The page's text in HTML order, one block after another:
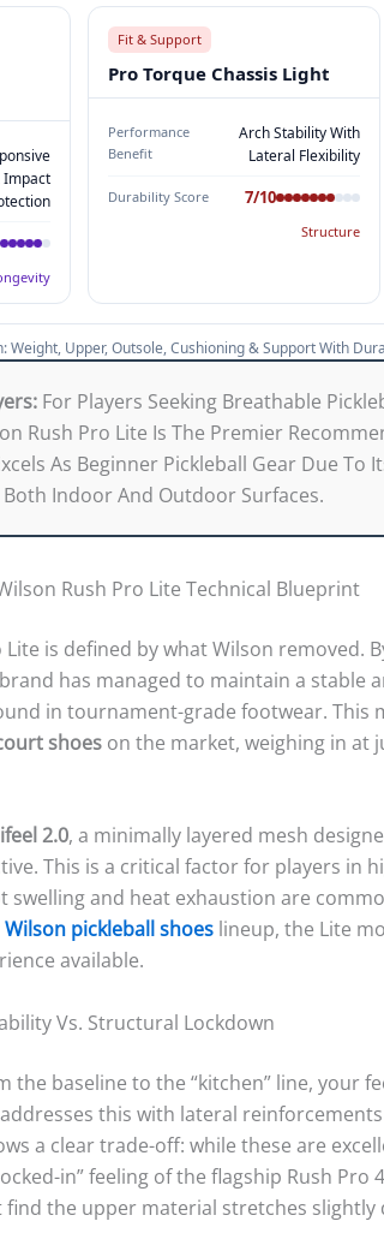
Impact
Fit & Support
Pro Torque Chassis Light
Performance
Benefit
Arch Stability With
Lateral Flexibility
Durability Score 7/10
Structure
Weight, Upper, Outsole, Cushioning & Support With
For Players Seeking Breathable
Rush Pro Lite Is The Premier
As Beginner Pickleball Gear Due To
Indoor And Outdoor Surfaces.
Rush Pro Lite Technical Blueprint
is defined by what Wilson removed.
has managed to maintain a stable
in tournament-grade footwear. This
shoes on the market, weighing in at
2.0, a minimally layered mesh
This is a critical factor for players in
swelling and heat exhaustion are
Wilson pickleball shoes lineup, the Lite
available.
Vs. Structural Lockdown
the baseline to the “kitchen” line, your
this with lateral
a clear trade-off: while these are
in” feeling of the flagship Rush Pro
find the upper material stretches slightly